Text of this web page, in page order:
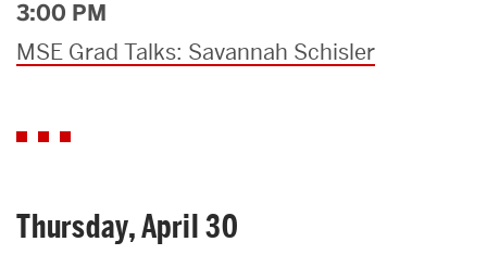
3:00 PM
MSE Grad Talks: Savannah Schisler
Thursday, April 30